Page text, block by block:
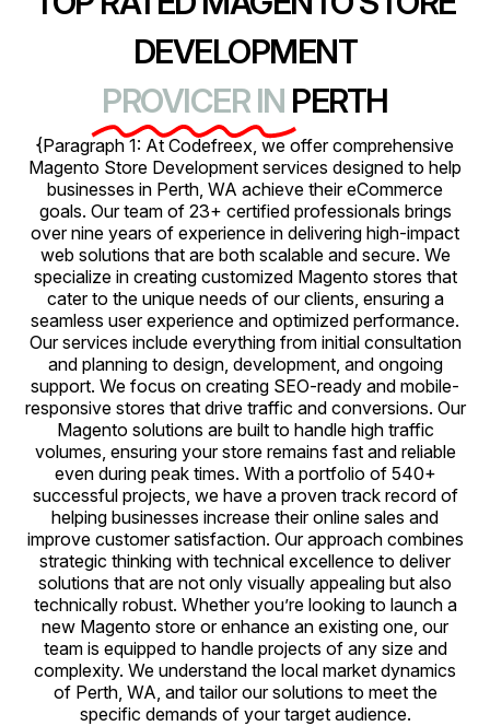
DEVELOPMENT
PROVICER IN PERTH
{Paragraph 1: At Codefreex, we offer comprehensive
Magento Store Development services designed to help
businesses in Perth, WA achieve their eCommerce
goals. Our team of 23+ certified professionals brings
over nine years of experience in delivering high-impact
web solutions that are both scalable and secure. We
specialize in creating customized Magento stores that
cater to the unique needs of our clients, ensuring a
seamless user experience and optimized performance.
Our services include everything from initial consultation
and planning to design, development, and ongoing
support. We focus on creating SEO-ready and mobile-
responsive stores that drive traffic and conversions. Our
Magento solutions are built to handle high traffic
volumes, ensuring your store remains fast and reliable
even during peak times. With a portfolio of 540+
successful projects, we have a proven track record of
helping businesses increase their online sales and
improve customer satisfaction. Our approach combines
strategic thinking with technical excellence to deliver
solutions that are not only visually appealing but also
technically robust. Whether you’re looking to launch a
new Magento store or enhance an existing one, our
team is equipped to handle projects of any size and
complexity. We understand the local market dynamics
of Perth, WA, and tailor our solutions to meet the
specific demands of your target audience.